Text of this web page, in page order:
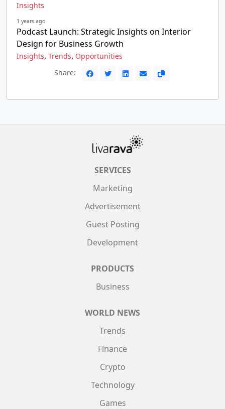
Insights
1 years ago
Podcast Launch: Strategic Insights on Interior
Design for Business Growth
Insights, Trends, Opportunities
Share:
SERVICES
Marketing
Advertisement
Guest Posting
Development
PRODUCTS
Business
WORLD NEWS
Trends
Finance
Crypto
Technology
Games